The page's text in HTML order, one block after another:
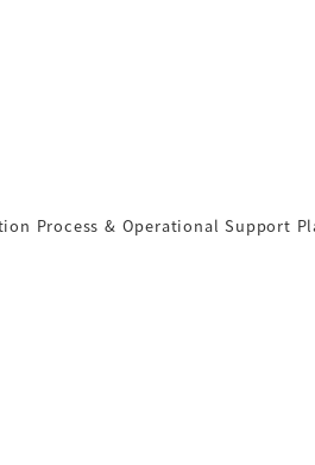
Process & Operational Support